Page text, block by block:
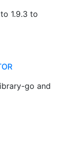
1.9.3 to
go and